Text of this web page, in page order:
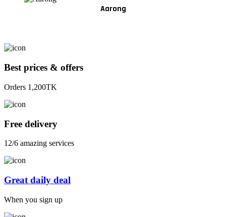
Aarong
Best prices & offers
Orders 1,200TK
Free delivery
12/6 amazing services
Great daily deal
When you sign up